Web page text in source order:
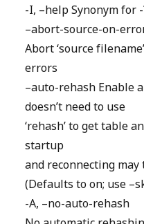
-I, –help Synonym for -
–abort-source-on-
Abort ‘source
errors
–auto-rehash Enable
doesn’t need to use
‘rehash’ to get table
startup
and reconnecting
(Defaults to on; use
-A, –no-auto-rehash